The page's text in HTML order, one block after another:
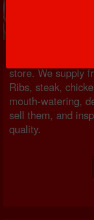
store. We supply
Ribs, steak,
mouth-watering,
sell them, and
quality.